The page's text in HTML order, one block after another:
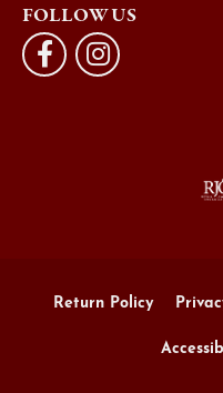
FOLLOW US
Return Policy